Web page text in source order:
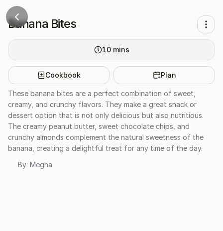
Banana Bites
10 mins
Cookbook Plan
These banana bites are a perfect combination of sweet,
creamy, and crunchy flavors. They make a great snack or
dessert option that is not only delicious but also nutritious.
The creamy peanut butter, sweet chocolate chips, and
crunchy almonds complement the natural sweetness of the
banana, creating a delightful treat for any time of the day.
By: Megha